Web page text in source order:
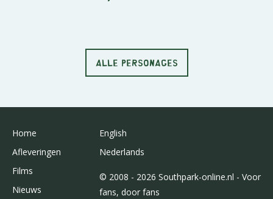
ALLE PERSONAGES
Home
Afleveringen
Films
Nieuws
English
Nederlands
© 2008 - 2026 Southpark-online.nl - Voor
fans, door fans